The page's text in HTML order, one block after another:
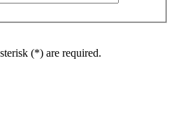
(*) are required.